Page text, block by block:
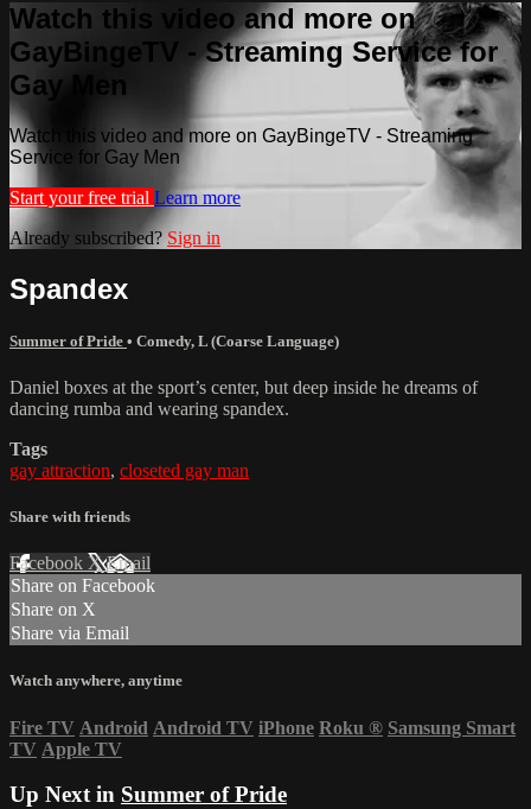
Watch this video and more on
GayBingeTV - Streaming Service for
Gay Men
Watch this video and more on GayBingeTV - Streaming
Service for Gay Men
Start your free trial Learn more
Already subscribed? Sign in
Spandex
Summer of Pride • Comedy, L (Coarse Language)
Daniel boxes at the sport’s center, but deep inside he dreams of
dancing rumba and wearing spandex.
Tags
gay attraction, closeted gay man
Share with friends
Facebook XEmail
Share on Facebook
Share on X
Share via Email
Watch anywhere, anytime
Fire TV Android Android TV iPhone Roku ® Samsung Smart
TV Apple TV
Up Next in Summer of Pride